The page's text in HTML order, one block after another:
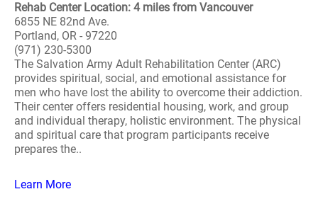
Rehab Center Location: 4 miles from Vancouver
6855 NE 82nd Ave.
Portland, OR - 97220
(971) 230-5300
The Salvation Army Adult Rehabilitation Center (ARC)
provides spiritual, social, and emotional assistance for
men who have lost the ability to overcome their addiction.
Their center offers residential housing, work, and group
and individual therapy, holistic environment. The physical
and spiritual care that program participants receive
prepares the..
Learn More